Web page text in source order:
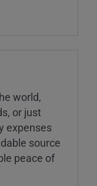
world,
or just
expenses
source
peace of